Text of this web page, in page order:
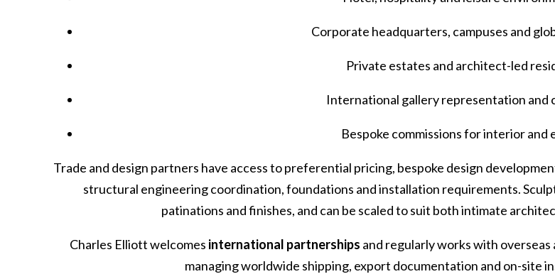
Corporate headquarters, campuses and
Private estates and architect-led
International gallery representation and
Bespoke commissions for interior and
Trade and design partners have access to preferential pricing, bespoke design
structural engineering coordination, foundations and installation requirements.
patinations and finishes, and can be scaled to suit both intimate
Charles Elliott welcomes international partnerships and regularly works with
managing worldwide shipping, export documentation and on-site